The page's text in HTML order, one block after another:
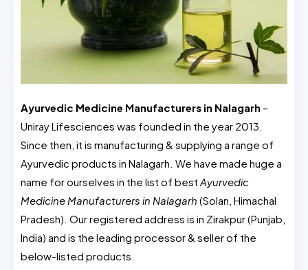
Ayurvedic Medicine Manufacturers in Nalagarh –
Uniray Lifesciences was founded in the year 2013.
Since then, it is manufacturing & supplying a range of
Ayurvedic products in Nalagarh. We have made huge a
name for ourselves in the list of best Ayurvedic
Medicine Manufacturers in Nalagarh (Solan, Himachal
Pradesh). Our registered address is in Zirakpur (Punjab,
India) and is the leading processor & seller of the
below-listed products.